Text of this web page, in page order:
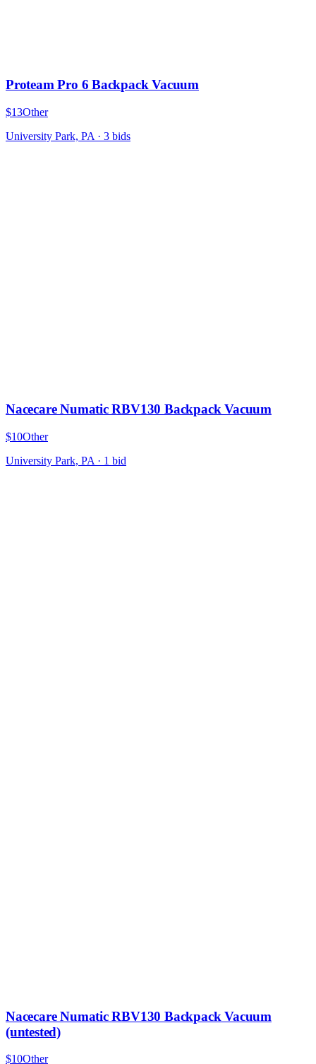
Proteam Pro 6 Backpack Vacuum
$13Other
University Park, PA · 3 bids
Nacecare Numatic RBV130 Backpack Vacuum
$10Other
University Park, PA · 1 bid
Nacecare Numatic RBV130 Backpack Vacuum
(untested)
$10Other